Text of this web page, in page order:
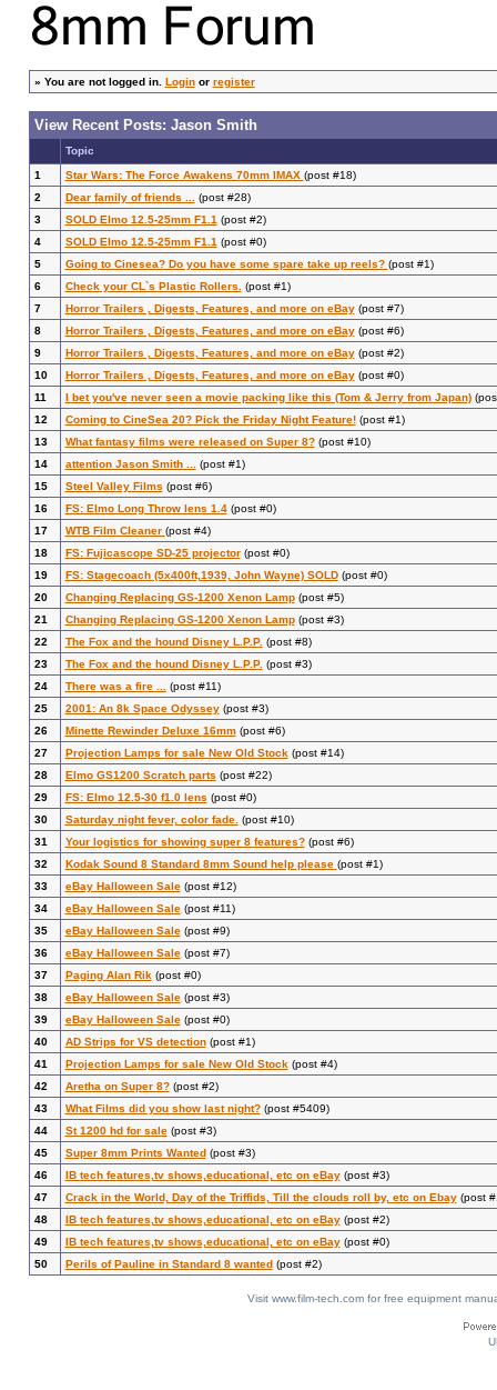
» You are not logged in. Loginor register
View Recent Posts: Jason Smith
Topic
1
Star Wars: The Force Awakens 70mm IMAX (post #18)
2
Dear family of friends ...
(post #28)
3
SOLD Elmo 12.5-25mm F1.1 (post #2)
4
SOLD Elmo 12.5-25mm F1.1 (post #0)
5
Going to Cinesea? Do you have some spare take up reels? (post #1)
6
Check your CL`s Plastic Rollers.
(post #1)
7
Horror Trailers , Digests, Features, and more on eBay(post #7)
8
Horror Trailers , Digests, Features, and more on eBay(post #6)
9
Horror Trailers , Digests, Features, and more on eBay(post #2)
10
Horror Trailers , Digests, Features, and more on eBay(post #0)
11
I bet you've never seen a movie packing like this (Tom & Jerry from Japan)
12
Coming to CineSea 20? Pick the Friday Night Feature!(post #1)
13
What fantasy films were released on Super 8?(post #10)
14
attention Jason Smith ...
(post #1)
15
Steel Valley Films (post #6)
16
FS: Elmo Long Throw lens 1.4(post #0)
17
WTB Film Cleaner (post #4)
18
FS: Fujicascope SD-25 projector(post #0)
19
FS: Stagecoach (5x400ft,1939, John Wayne) SOLD(post #0)
20
Changing Replacing GS-1200 Xenon Lamp(post #5)
21
Changing Replacing GS-1200 Xenon Lamp(post #3)
22
The Fox and the hound Disney L.P.P. (post #8)
23
The Fox and the hound Disney L.P.P. (post #3)
24
There was a fire ...
(post #11)
25
2001: An 8k Space Odyssey(post #3)
26
Minette Rewinder Deluxe 16mm(post #6)
27
Projection Lamps for sale New Old Stock(post #14)
28
Elmo GS1200 Scratch parts (post #22)
29
FS: Elmo 12.5-30 f1.0 lens (post #0)
30
Saturday night fever, color fade. (post #10)
31
Your logistics for showing super 8 features?(post #6)
32
Kodak Sound 8 Standard 8mm Sound help please (post #1)
33
eBay Halloween Sale(post #12)
34
eBay Halloween Sale(post #11)
35
eBay Halloween Sale(post #9)
36
eBay Halloween Sale(post #7)
37
Paging Alan Rik(post #0)
38
eBay Halloween Sale(post #3)
39
eBay Halloween Sale(post #0)
40
AD Strips for VS detection(post #1)
41
Projection Lamps for sale New Old Stock(post #4)
42
Aretha on Super 8?(post #2)
43
What Films did you show last night?(post #5409)
44
St 1200 hd for sale(post #3)
45
Super 8mm Prints Wanted(post #3)
46
IB tech features,tv shows,educational, etc on eBay(post #3)
47
Crack in the World, Day of the Triffids, Till the clouds roll by, etc on Ebay(post
48
IB tech features,tv shows,educational, etc on eBay(post #2)
49
IB tech features,tv shows,educational, etc on eBay(post #0)
50
Perils of Pauline in Standard 8 wanted(post #2)
Visit www.film-tech.com for free equipment